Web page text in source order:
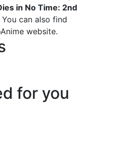
in No Time: 2nd
can also find
website.
for you